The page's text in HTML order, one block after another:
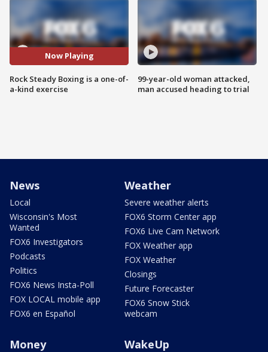
Now Playing
Rock Steady Boxing is a one-of-
a-kind exercise
99-year-old woman attacked,
man accused heading to trial
News
Local
Wisconsin's Most
Wanted
FOX6 Investigators
Podcasts
Politics
FOX6 News Insta-Poll
FOX LOCAL mobile app
FOX6 en Español
Weather
Severe weather alerts
FOX6 Storm Center app
FOX6 Live Cam Network
FOX Weather app
FOX Weather
Closings
Future Forecaster
FOX6 Snow Stick
webcam
Money WakeUp